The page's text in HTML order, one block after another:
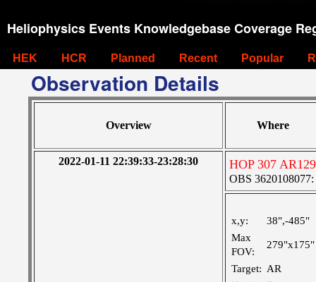
Heliophysics Events Knowledgebase Coverage
HEK HCR Planned Recent Popular
Observation Details
Overview Where
2022-01-11 22:39:33-23:28:30 HOP 307
OBS 3620108077:
x,y:
38",-485"
Max
FOV:
279"x175"
Target: AR